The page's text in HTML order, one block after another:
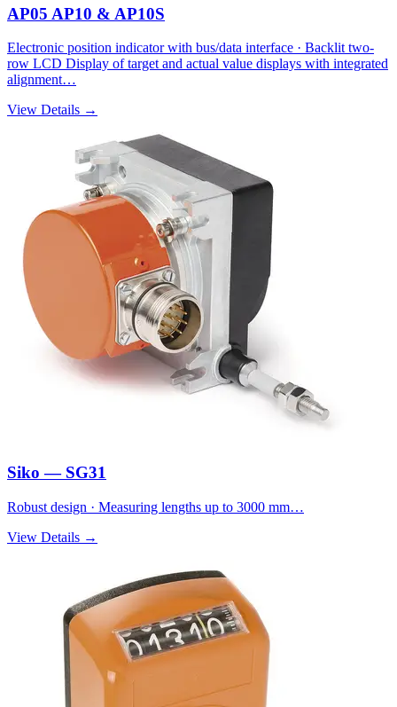
AP05 AP10 & AP10S
Electronic position indicator with bus/data interface · Backlit two-
row LCD Display of target and actual value displays with integrated
alignment…
View Details →
Siko — SG31
Robust design · Measuring lengths up to 3000 mm…
View Details →